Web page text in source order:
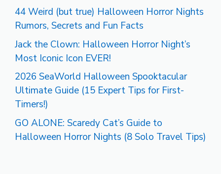
44 Weird (but true) Halloween Horror Nights
Rumors, Secrets and Fun Facts
Jack the Clown: Halloween Horror Night’s
Most Iconic Icon EVER!
2026 SeaWorld Halloween Spooktacular
Ultimate Guide (15 Expert Tips for First-
Timers!)
GO ALONE: Scaredy Cat’s Guide to
Halloween Horror Nights (8 Solo Travel Tips)